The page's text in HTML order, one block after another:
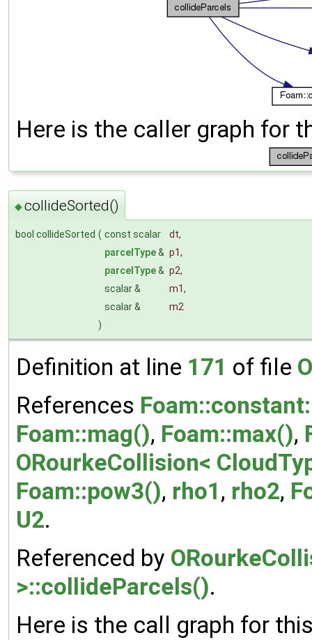
Here is the caller graph for
◆collideSorted()
bool collideSorted ( const scalar dt,
parcelType& p1,
parcelType& p2,
scalar &
m1,
scalar &
m2
)
Definition at line 171 of file
References
Foam::mag(), Foam::max(),
ORourkeCollision<
Foam::pow3(), rho1 , rho2,
U2.
Referenced by
>::collideParcels().
Here is the call graph for